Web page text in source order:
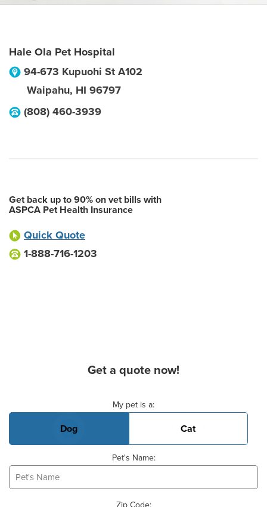
Hale Ola Pet Hospital
94-673 Kupuohi St A102
Waipahu, HI 96797
(808) 460-3939
Get back up to 90% on vet bills with
ASPCA Pet Health Insurance
Quick Quote
1-888-716-1203
Get a quote now!
My pet is a:
Dog Cat
Pet's Name:
Zip Code: